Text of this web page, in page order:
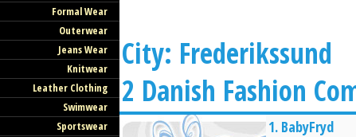
Formal Wear
Outerwear
Jeans Wear
Knitwear
Leather Clothing
Swimwear
Sportswear
City: Frederikssund
2 Danish Fashion
1. BabyFryd